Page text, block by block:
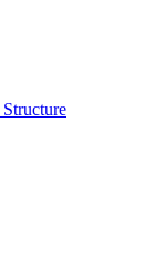
Structure